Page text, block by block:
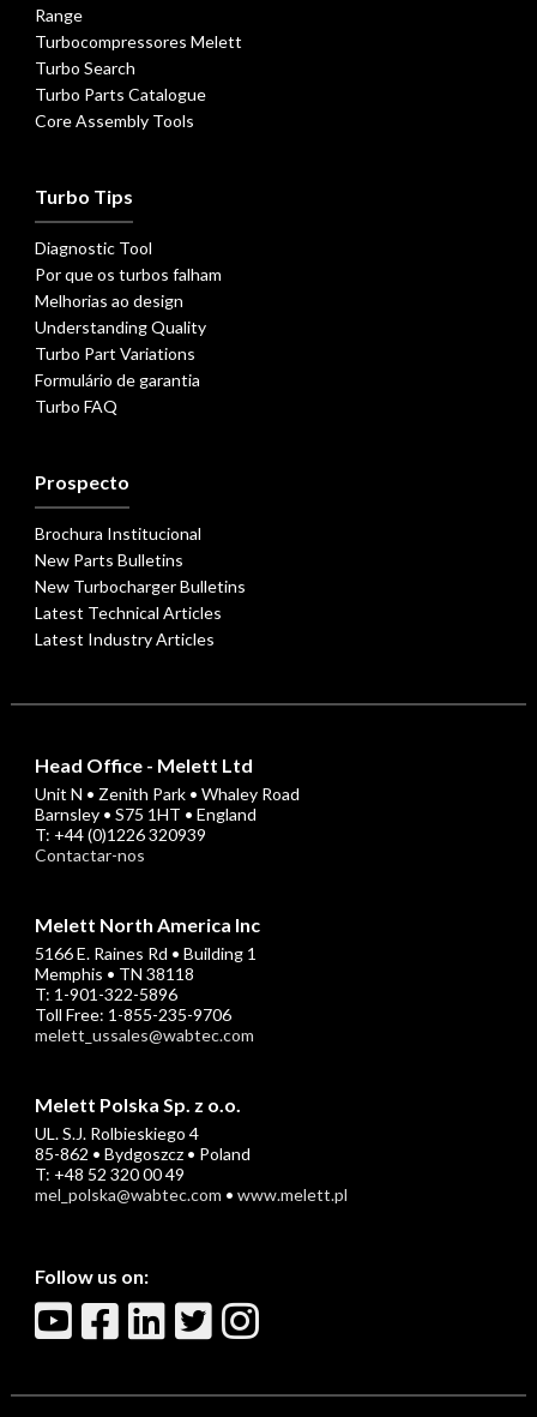
Range
Turbocompressores Melett
Turbo Search
Turbo Parts Catalogue
Core Assembly Tools
Turbo Tips
Diagnostic Tool
Por que os turbos falham
Melhorias ao design
Understanding Quality
Turbo Part Variations
Formulário de garantia
Turbo FAQ
Prospecto
Brochura Institucional
New Parts Bulletins
New Turbocharger Bulletins
Latest Technical Articles
Latest Industry Articles
Head Office - Melett Ltd
Unit N • Zenith Park • Whaley Road
Barnsley • S75 1HT • England
T: +44 (0)1226 320939
Contactar-nos
Melett North America Inc
5166 E. Raines Rd • Building 1
Memphis • TN 38118
T: 1-901-322-5896
Toll Free: 1-855-235-9706
melett_ussales@wabtec.com
Melett Polska Sp. z o.o.
UL. S.J. Rolbieskiego 4
85-862 • Bydgoszcz • Poland
T: +48 52 320 00 49
mel_polska@wabtec.com • www.melett.pl
Follow us on: